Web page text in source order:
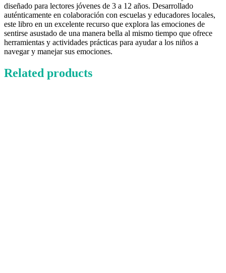
diseñado para lectores jóvenes de 3 a 12 años. Desarrollado
auténticamente en colaboración con escuelas y educadores locales,
este libro en un excelente recurso que explora las emociones de
sentirse asustado de una manera bella al mismo tiempo que ofrece
herramientas y actividades prácticas para ayudar a los niños a
navegar y manejar sus emociones.
Related products